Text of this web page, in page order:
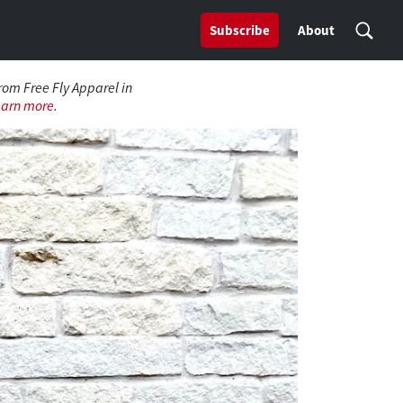
Subscribe About
Free Fly Apparel in
more.